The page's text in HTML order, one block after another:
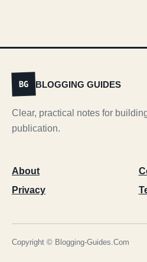
BG BLOGGING GUIDES
Clear, practical notes for
publication.
About
Privacy
Copyright © Blogging-Guides.Com